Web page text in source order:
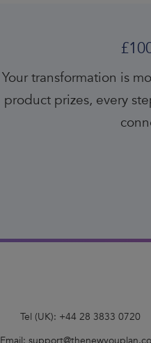
Your transformation is
product prizes, every
Tel (UK): +44 28 3833 0720